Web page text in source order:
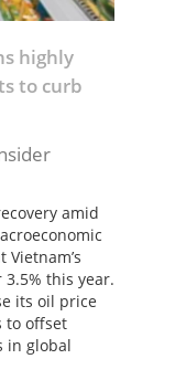
highly
to curb
amid
Vietnam’s
this year.
its oil price
to offset
in global